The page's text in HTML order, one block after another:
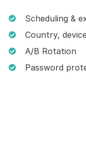
Scheduling &
Country,
A/B Rotation
Password